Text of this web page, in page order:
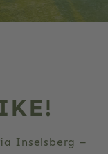
Inselsberg –